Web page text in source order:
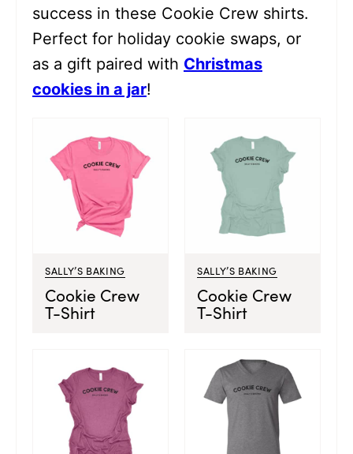
success in these Cookie Crew shirts.
Perfect for holiday cookie swaps, or
as a gift paired with Christmas
cookies in a jar!
SALLY’S BAKING
Cookie Crew
T-Shirt
SALLY’S BAKING
Cookie Crew
T-Shirt